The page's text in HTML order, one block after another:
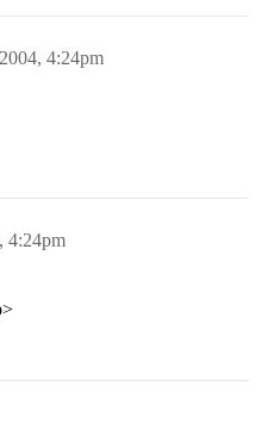
4:24pm
4:24pm